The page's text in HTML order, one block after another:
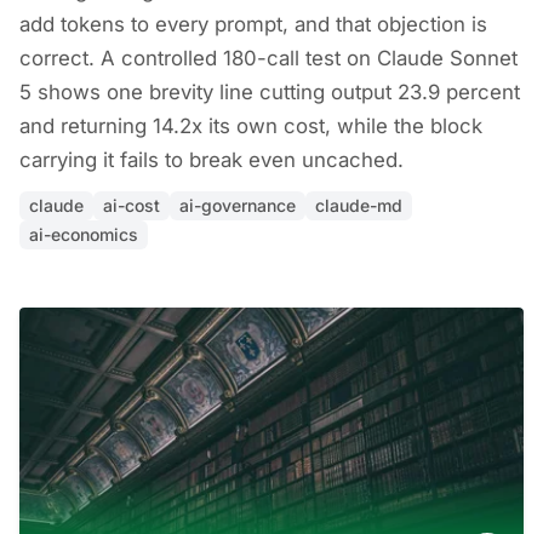
add tokens to every prompt, and that objection is
correct. A controlled 180-call test on Claude Sonnet
5 shows one brevity line cutting output 23.9 percent
and returning 14.2x its own cost, while the block
carrying it fails to break even uncached.
claude ai-cost ai-governance
claude-md
ai-economics